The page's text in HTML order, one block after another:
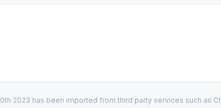
2023 has been imported from third party services such as